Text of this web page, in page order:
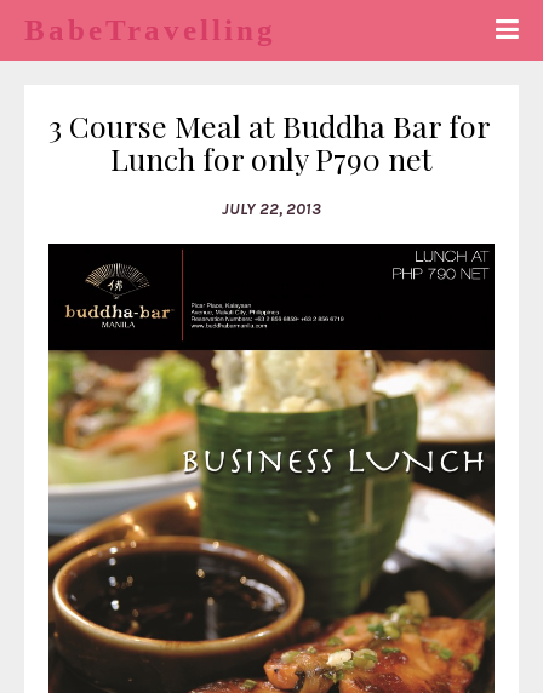
BabeTravelling
3 Course Meal at Buddha Bar for
Lunch for only P790 net
JULY 22, 2013